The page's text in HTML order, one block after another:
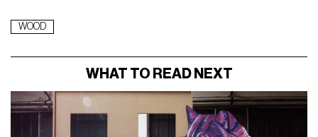
WOOD
WHAT TO READ NEXT